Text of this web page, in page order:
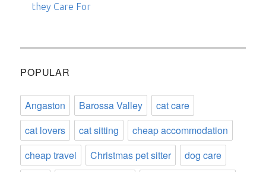
they Care For
POPULAR
Angaston Barossa Valley
cat care
cat lovers
cat sitting
cheap accommodation
cheap travel
Christmas pet sitter
dog care